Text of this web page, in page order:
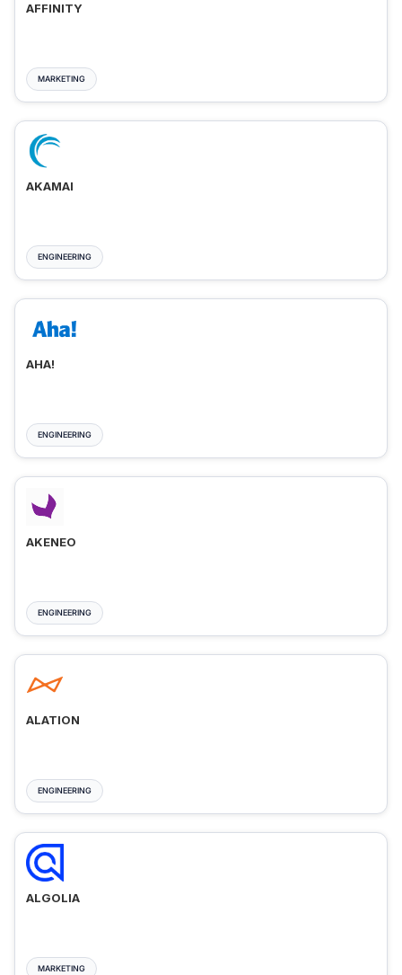
AFFINITY
MARKETING
AKAMAI
ENGINEERING
AHA!
ENGINEERING
AKENEO
ENGINEERING
ALATION
ENGINEERING
ALGOLIA
MARKETING